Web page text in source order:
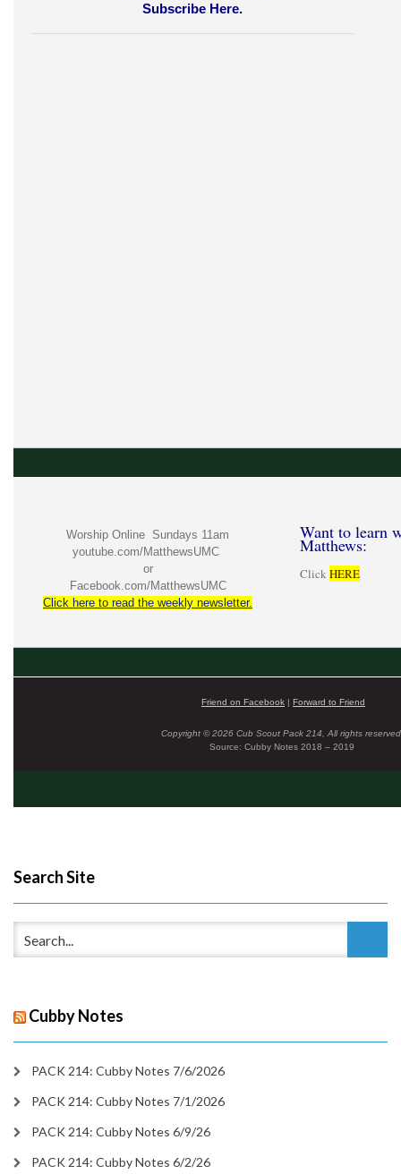
Subscribe Here.
Worship Online Sundays 11am
youtube.com/MatthewsUMC
or
Facebook.com/MatthewsUMC
Click here to read the weekly newsletter.
Want to learn
Matthews:
Click HERE
Friend on Facebook | Forward to Friend
Copyright © 2026 Cub Scout Pack 214, All rights
Source: Cubby Notes 2018 – 2019
Search Site
Cubby Notes
PACK 214: Cubby Notes 7/6/2026
PACK 214: Cubby Notes 7/1/2026
PACK 214: Cubby Notes 6/9/26
PACK 214: Cubby Notes 6/2/26